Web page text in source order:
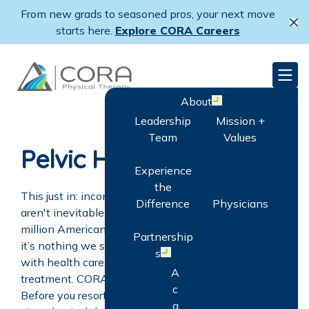
Skip
main
From new grads to seasoned pros, your next move
starts here. Explore CORA Careers
CORA Physical Therapy
About Open menu
Leadership
Team
Mission +
Values
Experience
the
Difference
Physicians
Partnership
s Open menu
A
c
q
Pelvic Health
This just in: incontinence and other pelvic disorders
aren't inevitable as we age. And with more than 17
million Americans suffering from these conditions,
it’s nothing we should feel uncomfortable discussing
with health care professionals. Still only 15% seek
treatment. CORA thinks it’s time to change all that.
Before you resort to medications and/or surgeries,